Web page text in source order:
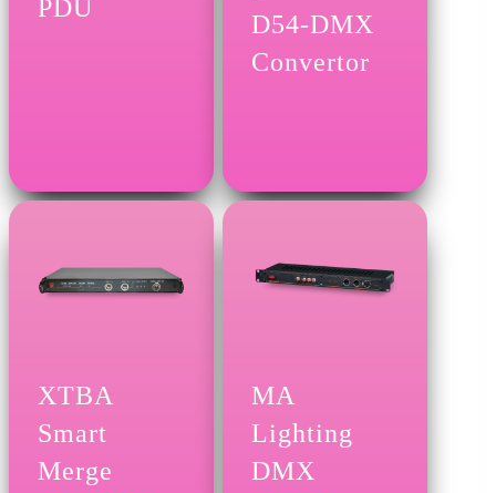
PDU
D54-DMX
Convertor
XTBA
Smart
Merge
MA
Lighting
DMX